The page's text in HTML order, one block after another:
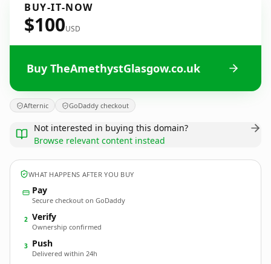
BUY-IT-NOW
$100USD
Buy TheAmethystGlasgow.co.uk
Afternic GoDaddy checkout
Not interested in buying this domain?
Browse relevant content instead
WHAT HAPPENS AFTER YOU BUY
Pay
Secure checkout on GoDaddy
2 Verify
Ownership confirmed
3 Push
Delivered within 24h